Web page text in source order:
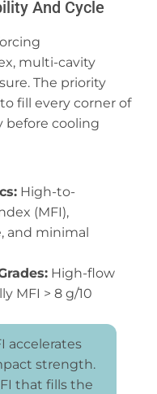
And Cycle
multi-cavity
The priority
fill every corner of
before cooling
High-to-
(MFI),
and minimal
High-flow
MFI > 8 g/10
accelerates
strength.
that fills the